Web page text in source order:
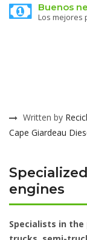
Buenos
Los mejores
Written by
Cape Giardeau
engines
Specialists in